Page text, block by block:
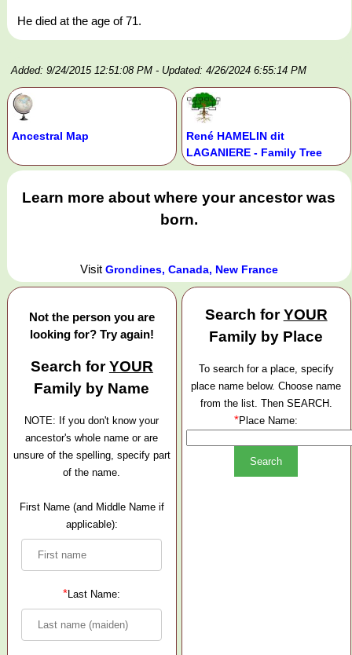
He died at the age of 71.
Added: 9/24/2015 12:51:08 PM - Updated: 4/26/2024 6:55:14 PM
Ancestral Map
René HAMELIN dit
LAGANIERE - Family Tree
Learn more about where your ancestor was
born.
Visit Grondines, Canada, New France
Not the person you are
looking for? Try again!
Search forYOUR
Family by Name
NOTE: If you don't know your
ancestor's whole name or are
unsure of the spelling, specify part
of the name.
First Name (and Middle Name if
applicable):
*Last Name:
Search forYOUR
Family by Place
To search for a place, specify
place name below. Choose name
from the list. Then SEARCH.
*Place Name: